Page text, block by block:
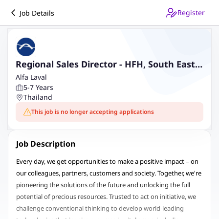
Job Details Register
Regional Sales Director - HFH, South East
Asia
Alfa Laval
5-7 Years
Thailand
This job is no longer accepting applications
Job Description
Every day, we get opportunities to make a positive impact – on
our colleagues, partners, customers and society. Together, we're
pioneering the solutions of the future and unlocking the full
potential of precious resources. Trusted to act on initiative, we
challenge conventional thinking to develop world-leading